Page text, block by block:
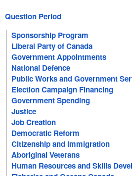
Question Period
Sponsorship Program
Liberal Party of Canada
Government Appointments
National Defence
Public Works and Government
Election Campaign Financing
Government Spending
Justice
Job Creation
Democratic Reform
Citizenship and Immigration
Aboriginal Veterans
Human Resources and Skills